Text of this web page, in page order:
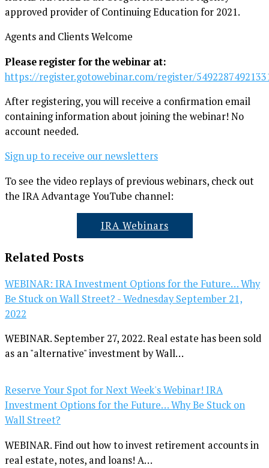
approved provider of Continuing Education for 2021.
Agents and Clients Welcome
Please register for the webinar at:
https://register.gotowebinar.com/register/
After registering, you will receive a confirmation email
containing information about joining the webinar! No
account needed.
Sign up to receive our newsletters
To see the video replays of previous webinars, check out
the IRA Advantage YouTube channel:
IRA Webinars
Related Posts
WEBINAR: IRA Investment Options for the Future… Why
Be Stuck on Wall Street? - Wednesday September 21,
2022
WEBINAR. September 27, 2022. Real estate has been sold
as an "alternative" investment by Wall…
Reserve Your Spot for Next Week's Webinar! IRA
Investment Options for the Future… Why Be Stuck on
Wall Street?
WEBINAR. Find out how to invest retirement accounts in
real estate, notes, and loans! A…